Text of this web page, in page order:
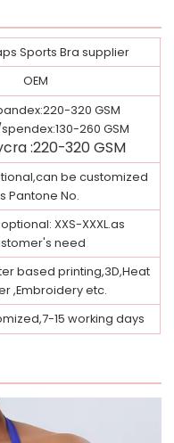
Sports Bra supplier
OEM
320 GSM
260 GSM
:220-320 GSM
be customized
Pantone No.
XXS-XXXL.as
need
based printing,3D,Heat
,Embroidery etc.
15 working days